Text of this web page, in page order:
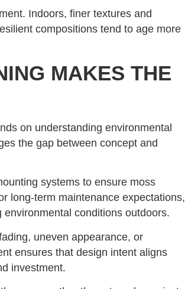
Indoors, finer textures and
compositions tend to age more
MAKES THE
on understanding environmental
the gap between concept and
systems to ensure moss
long-term maintenance expectations,
conditions outdoors.
uneven appearance, or
ensures that design intent aligns
investment.